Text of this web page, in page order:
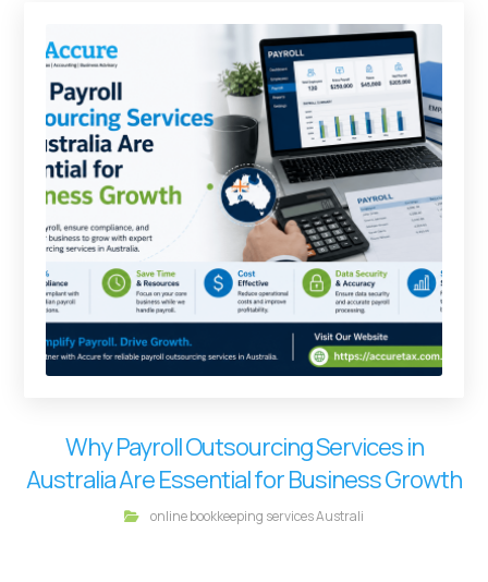
Why Payroll Outsourcing Services in
Australia Are Essential for Business Growth
online bookkeeping services Australi